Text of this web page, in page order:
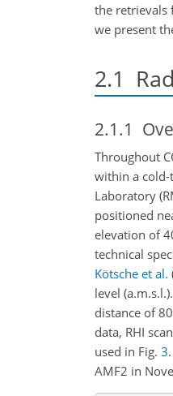
the retrievals
we present
2.1
2.1.1
Throughout
within a cold-
Laboratory
positioned
elevation of
technical
Kötsche et al.
level
distance of
data, RHI
used in Fig. 3
AMF2 in